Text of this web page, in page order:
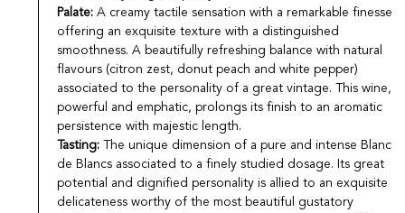
Change language Français- Deutsch
Palate:A creamy tactile sensation with a remarkable finesse
offering an exquisite texture with a distinguished
smoothness. A beautifully refreshing balance with natural
flavours (citron zest, donut peach and white pepper)
associated to the personality of a great vintage. This wine,
powerful and emphatic, prolongs its finish to an aromatic
persistence with majestic length.
Tasting:The unique dimension of a pure and intense Blanc
de Blancs associated to a finely studied dosage. Its great
potential and dignified personality is allied to an exquisite
delicateness worthy of the most beautiful gustatory